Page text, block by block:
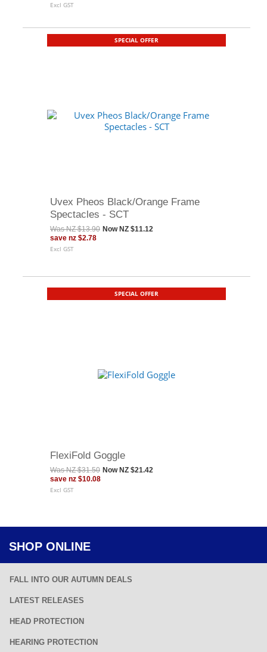
SHOP ONLINE
FALL INTO OUR AUTUMN DEALS
LATEST RELEASES
HEAD PROTECTION
HEARING PROTECTION
Excl GST
SPECIAL OFFER
Uvex Pheos Black/Orange Frame
Spectacles - SCT
WasNZ $13.90 Now NZ $11.12
save nz $2.78
Excl GST
SPECIAL OFFER
FlexiFold Goggle
WasNZ $31.50 Now NZ $21.42
save nz $10.08
Excl GST